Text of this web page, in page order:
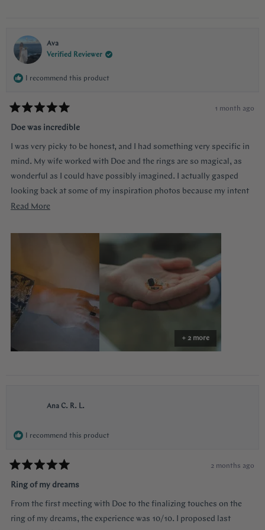
Ava
Verified Reviewer
I recommend this product
Rated
5
out
5
stars
1 month ago
Doe was incredible
I was very picky to be honest, and I had something very specific in
mind. My wife worked with Doe and the rings are so magical, as
wonderful as I could have possibly imagined. I actually gasped
looking back at some of my inspiration photos because my intent
was completely captured. I knew I loved the Art Deco style and that
a more traditional look in mind at first, and she snuck herself in
surprising yet subtle. Every time I catch a glimpse of the ring from
the side I think of her. Thank you so much Doe for making my
vision come to life!!
Read More
about
+ 2 more
Ana C. R. L.
I recommend this product
Rated
5
out
5
stars
2 months ago
Ring of my dreams
From the first meeting with Doe to the finalizing touches on the
ring of my dreams, the experience was 10/10. I proposed last